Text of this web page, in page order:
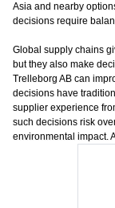
Asia and nearby
decisions require
Global supply chains
but they also make
Trelleborg AB can
decisions have
supplier experience
such decisions risk
environmental impact.